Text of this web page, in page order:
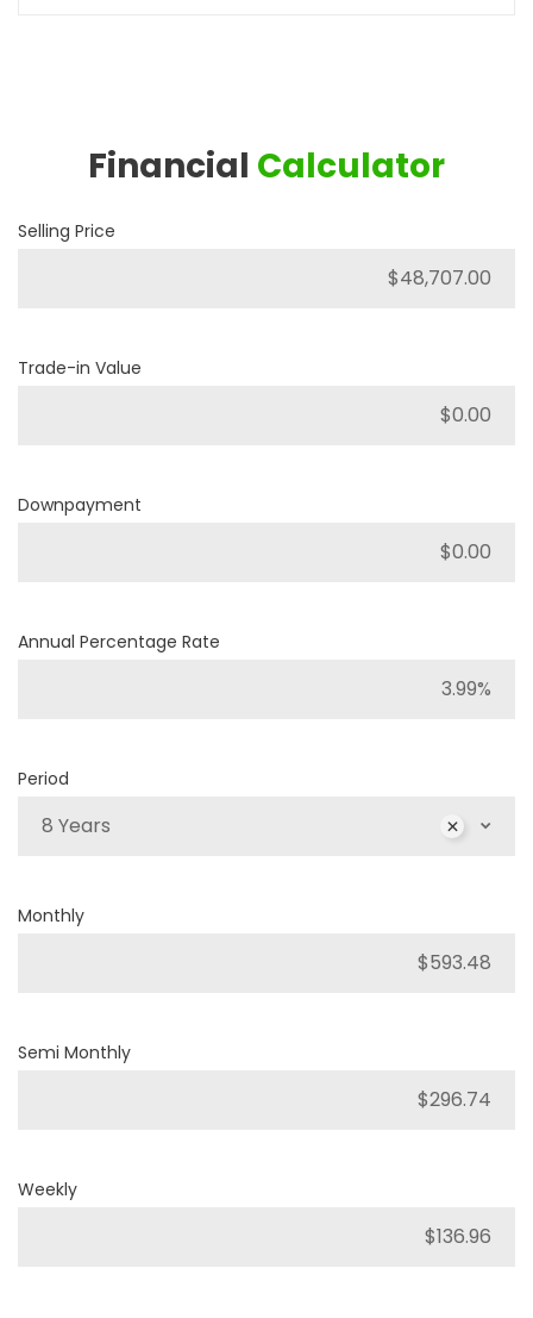
Financial Calculator
Selling Price
Trade-in Value
Downpayment
Annual Percentage Rate
Period
8 Years
Monthly
Semi Monthly
Weekly